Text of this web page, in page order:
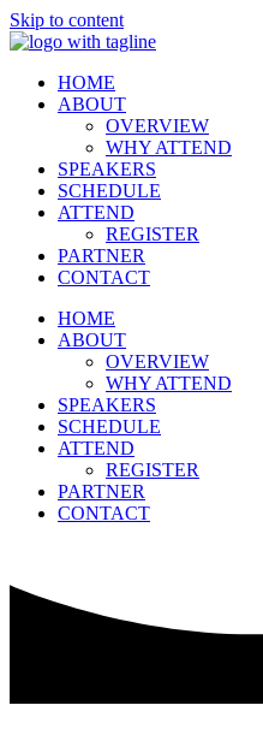
Skip to content
HOME
ABOUT
OVERVIEW
WHY ATTEND
SPEAKERS
SCHEDULE
ATTEND
REGISTER
PARTNER
CONTACT
HOME
ABOUT
OVERVIEW
WHY ATTEND
SPEAKERS
SCHEDULE
ATTEND
REGISTER
PARTNER
CONTACT